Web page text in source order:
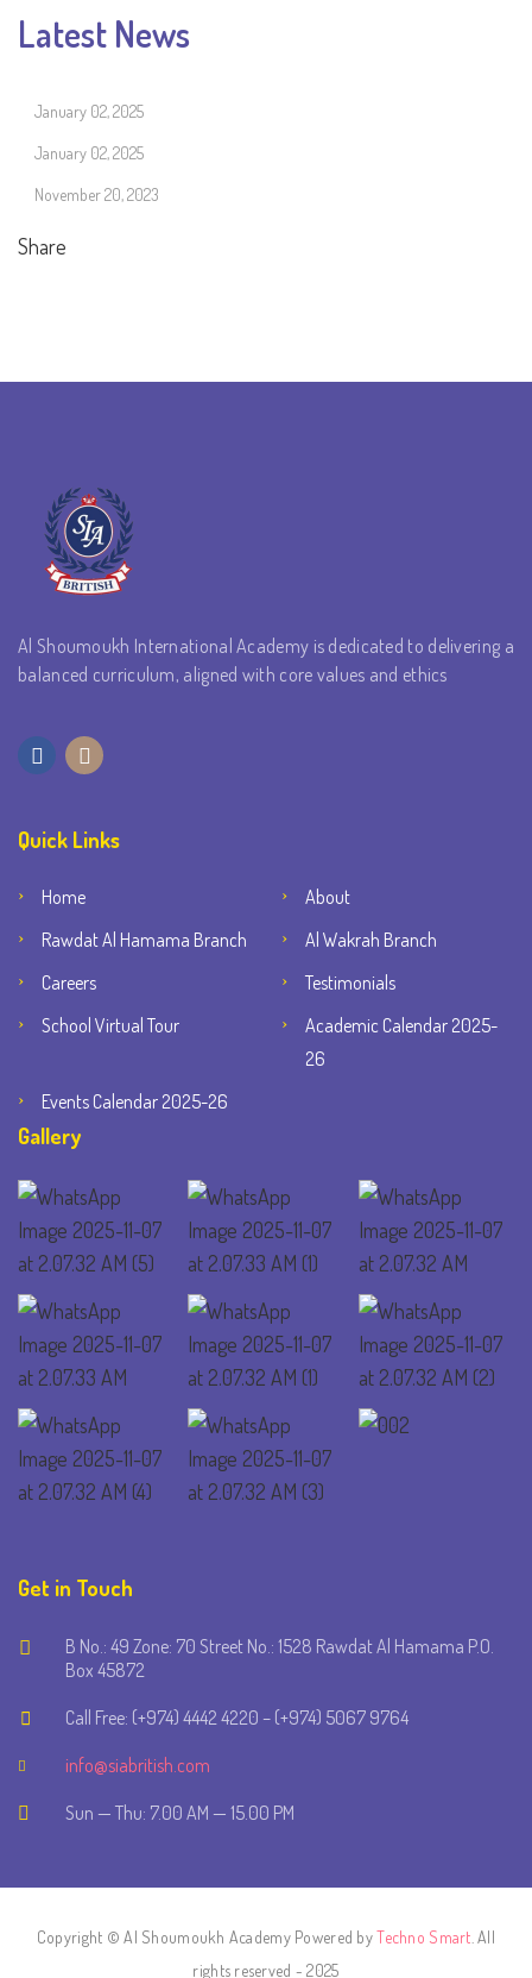
Latest News
January 02, 2025
January 02, 2025
November 20, 2023
Share
Al Shoumoukh International Academy is dedicated to delivering a
balanced curriculum, aligned with core values and ethics
Quick Links
Home
About
Rawdat Al Hamama Branch
Al Wakrah Branch
Careers
Testimonials
School Virtual Tour
Academic Calendar 2025-
26
Events Calendar 2025-26
Gallery
Get in Touch
B No.: 49 Zone: 70 Street No.: 1528 Rawdat Al Hamama P.O.
Box 45872
Call Free: (+974) 4442 4220 – (+974) 5067 9764
info@siabritish.com
Sun — Thu: 7.00 AM — 15.00 PM
Copyright © Al Shoumoukh Academy Powered byTechno Smart . All
rights reserved - 2025